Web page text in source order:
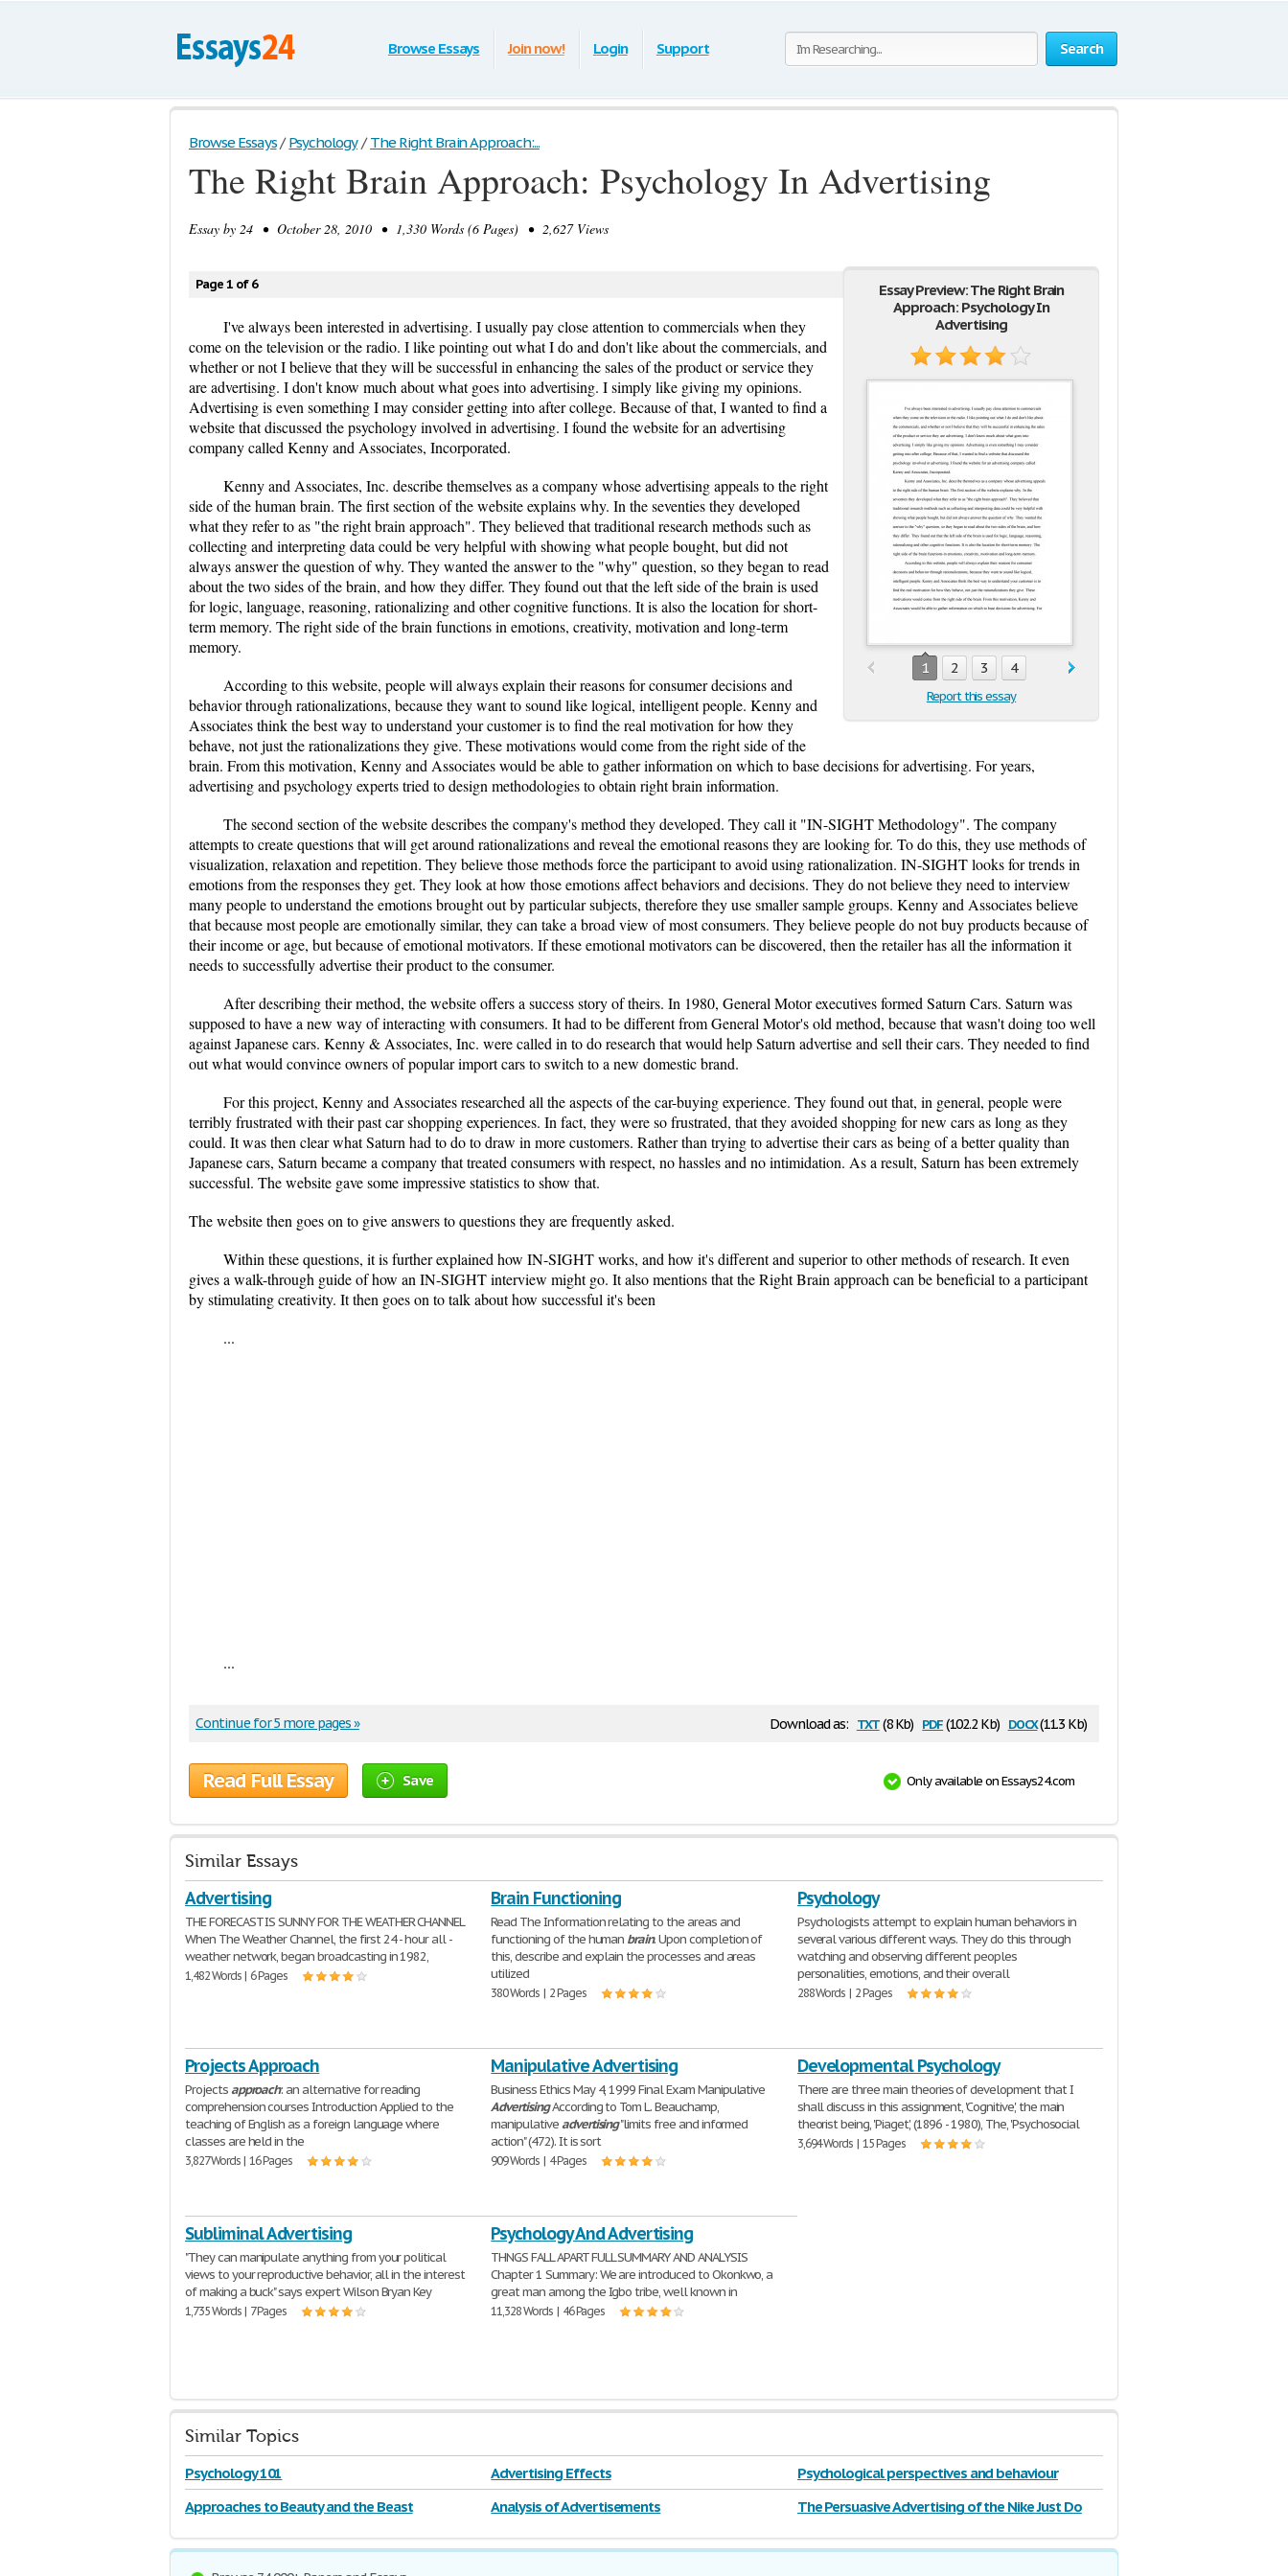
Search
Browse Essays Join now! Login Support
Browse Essays / Psychology / The Right Brain Approach:...
The Right Brain Approach: Psychology In Advertising
Essay by 24 • October 28, 2010 • 1,330 Words (6 Pages) • 2,627 Views
Essay Preview: The Right Brain
Approach: Psychology In
Advertising
1 2 3 4
Report this essay
Page 1 of 6
I've always been interested in advertising. I usually pay close attention to commercials when they
come on the television or the radio. I like pointing out what I do and don't like about the commercials, and
whether or not I believe that they will be successful in enhancing the sales of the product or service they
are advertising. I don't know much about what goes into advertising. I simply like giving my opinions.
Advertising is even something I may consider getting into after college. Because of that, I wanted to find a
website that discussed the psychology involved in advertising. I found the website for an advertising
company called Kenny and Associates, Incorporated.
Kenny and Associates, Inc. describe themselves as a company whose advertising appeals to the right
side of the human brain. The first section of the website explains why. In the seventies they developed
what they refer to as "the right brain approach". They believed that traditional research methods such as
collecting and interpreting data could be very helpful with showing what people bought, but did not
always answer the question of why. They wanted the answer to the "why" question, so they began to read
about the two sides of the brain, and how they differ. They found out that the left side of the brain is used
for logic, language, reasoning, rationalizing and other cognitive functions. It is also the location for short-
term memory. The right side of the brain functions in emotions, creativity, motivation and long-term
memory.
According to this website, people will always explain their reasons for consumer decisions and
behavior through rationalizations, because they want to sound like logical, intelligent people. Kenny and
Associates think the best way to understand your customer is to find the real motivation for how they
behave, not just the rationalizations they give. These motivations would come from the right side of the
brain. From this motivation, Kenny and Associates would be able to gather information on which to base decisions for advertising. For years,
advertising and psychology experts tried to design methodologies to obtain right brain information.
The second section of the website describes the company's method they developed. They call it "IN-SIGHT Methodology". The company
attempts to create questions that will get around rationalizations and reveal the emotional reasons they are looking for. To do this, they use methods of
visualization, relaxation and repetition. They believe those methods force the participant to avoid using rationalization. IN-SIGHT looks for trends in
emotions from the responses they get. They look at how those emotions affect behaviors and decisions. They do not believe they need to interview
many people to understand the emotions brought out by particular subjects, therefore they use smaller sample groups. Kenny and Associates believe
that because most people are emotionally similar, they can take a broad view of most consumers. They believe people do not buy products because of
their income or age, but because of emotional motivators. If these emotional motivators can be discovered, then the retailer has all the information it
needs to successfully advertise their product to the consumer.
After describing their method, the website offers a success story of theirs. In 1980, General Motor executives formed Saturn Cars. Saturn was
supposed to have a new way of interacting with consumers. It had to be different from General Motor's old method, because that wasn't doing too well
against Japanese cars. Kenny & Associates, Inc. were called in to do research that would help Saturn advertise and sell their cars. They needed to find
out what would convince owners of popular import cars to switch to a new domestic brand.
For this project, Kenny and Associates researched all the aspects of the car-buying experience. They found out that, in general, people were
terribly frustrated with their past car shopping experiences. In fact, they were so frustrated, that they avoided shopping for new cars as long as they
could. It was then clear what Saturn had to do to draw in more customers. Rather than trying to advertise their cars as being of a better quality than
Japanese cars, Saturn became a company that treated consumers with respect, no hassles and no intimidation. As a result, Saturn has been extremely
successful. The website gave some impressive statistics to show that.
The website then goes on to give answers to questions they are frequently asked.
Within these questions, it is further explained how IN-SIGHT works, and how it's different and superior to other methods of research. It even
gives a walk-through guide of how an IN-SIGHT interview might go. It also mentions that the Right Brain approach can be beneficial to a participant
by stimulating creativity. It then goes on to talk about how successful it's been
...
...
Download as: txt(8 Kb) pdf(102.2 Kb) docx(11.3 Kb)
Continue for 5 more pages »
Read Full Essay Save Only available on Essays24.com
Similar Essays
Advertising
THE FORECAST IS SUNNY FOR THE WEATHER CHANNEL
When The Weather Channel, the first 24 - hour all -
weather network, began broadcasting in 1982,
1,482 Words | 6 Pages
Brain Functioning
Read The Information relating to the areas and
functioning of the human brain. Upon completion of
this, describe and explain the processes and areas
utilized
380 Words | 2 Pages
Psychology
Psychologists attempt to explain human behaviors in
several various different ways. They do this through
watching and observing different peoples
personalities, emotions, and their overall
288 Words | 2 Pages
Projects Approach
Projectsapproach: an alternative for reading
comprehension courses Introduction Applied to the
teaching of English as a foreign language where
classes are held in the
3,827 Words | 16 Pages
Manipulative Advertising
Business Ethics May 4, 1999 Final Exam Manipulative
AdvertisingAccording to Tom L. Beauchamp,
manipulativeadvertising"limits free and informed
action" (472). It is sort
909 Words | 4 Pages
Developmental Psychology
There are three main theories of development that I
shall discuss in this assignment, 'Cognitive', the main
theorist being, 'Piaget', (1896 - 1980), The, 'Psychosocial
3,694 Words | 15 Pages
Subliminal Advertising
"They can manipulate anything from your political
views to your reproductive behavior, all in the interest
of making a buck" says expert Wilson Bryan Key
1,735 Words | 7 Pages
Psychology And Advertising
THNGS FALL APART FULL SUMMARY AND ANALYSIS
Chapter 1 Summary: We are introduced to Okonkwo, a
great man among the Igbo tribe, well known in
11,328 Words | 46 Pages
Similar Topics
Psychology 101 Advertising Effects
Psychological perspectives and behaviour
Approaches to Beauty and the Beast
Analysis of Advertisements The Persuasive Advertising of the Nike Just Do